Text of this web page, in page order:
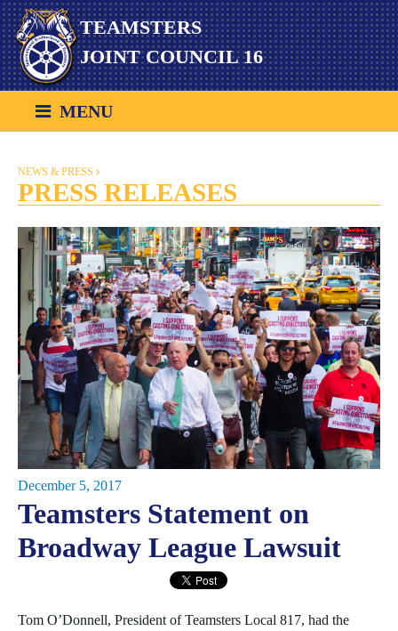
Skip
to
content
TEAMSTERS
JOINT COUNCIL 16
MENU
NEWS & PRESS
PRESS RELEASES
December 5, 2017
Teamsters Statement on
Broadway League Lawsuit
Tom O’Donnell, President of Teamsters Local 817, had the